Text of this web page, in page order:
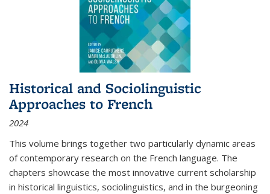
Historical and Sociolinguistic
Approaches to French
2024
This volume brings together two particularly dynamic areas
of contemporary research on the French language. The
chapters showcase the most innovative current scholarship
in historical linguistics, sociolinguistics, and in the burgeoning